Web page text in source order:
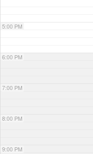
5:00 PM
6:00 PM
7:00 PM
8:00 PM
9:00 PM